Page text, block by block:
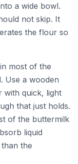
a wide bowl.
not skip. It
the flour so
most of the
Use a wooden
with quick, light
that just holds.
of the buttermilk
liquid
the